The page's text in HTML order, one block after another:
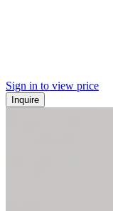
Sign in to view price
Inquire